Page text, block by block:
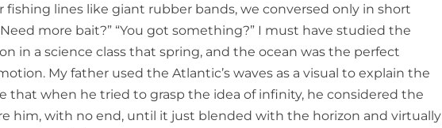
fishing lines like giant rubber bands, we conversed only in short
more bait?” “You got something?” I must have studied the
in a science class that spring, and the ocean was the perfect
My father used the Atlantic’s waves as a visual to explain the
that when he tried to grasp the idea of infinity, he considered the
him, with no end, until it just blended with the horizon and virtually